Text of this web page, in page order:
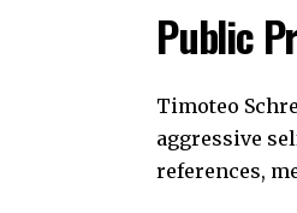
Public
Timoteo
aggressive
references,